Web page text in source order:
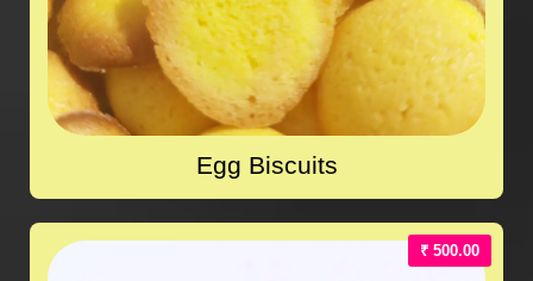
Egg Biscuits
₹ 500.00